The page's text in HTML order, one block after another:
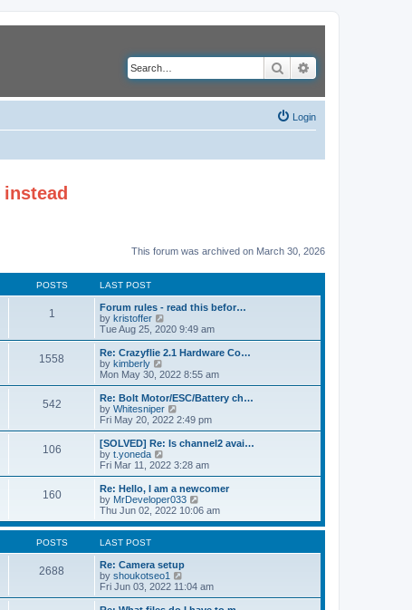
Search
Login
instead
This forum was archived on March 30, 2026
POSTS LAST POST
1
Forum rules - read this befor…
by kristoffer
i
e
w
h
a
t
e
o
s
t
Tue Aug 25, 2020 9:49 am
1558
Re: Crazyflie 2.1 Hardware Co…
by kimberly
i
e
w
t
h
a
t
e
t
p
o
s
Mon May 30, 2022 8:55 am
542
Re: Bolt Motor/ESC/Battery ch…
by Whitesniper
i
e
w
h
a
t
e
s
s
t
Fri May 20, 2022 2:49 pm
106
[SOLVED] Re: Is channel2 avai…
by t.yoneda
i
e
w
t
h
l
t
e
s
t
Fri Mar 11, 2022 3:28 am
160
Re: Hello, I am a newcomer
by MrDeveloper033
i
e
w
h
a
t
e
Thu Jun 02, 2022 10:06 am
POSTS LAST POST
2688
Re: Camera setup
by shoukotseo1
i
e
w
Fri Jun 03, 2022 11:04 am